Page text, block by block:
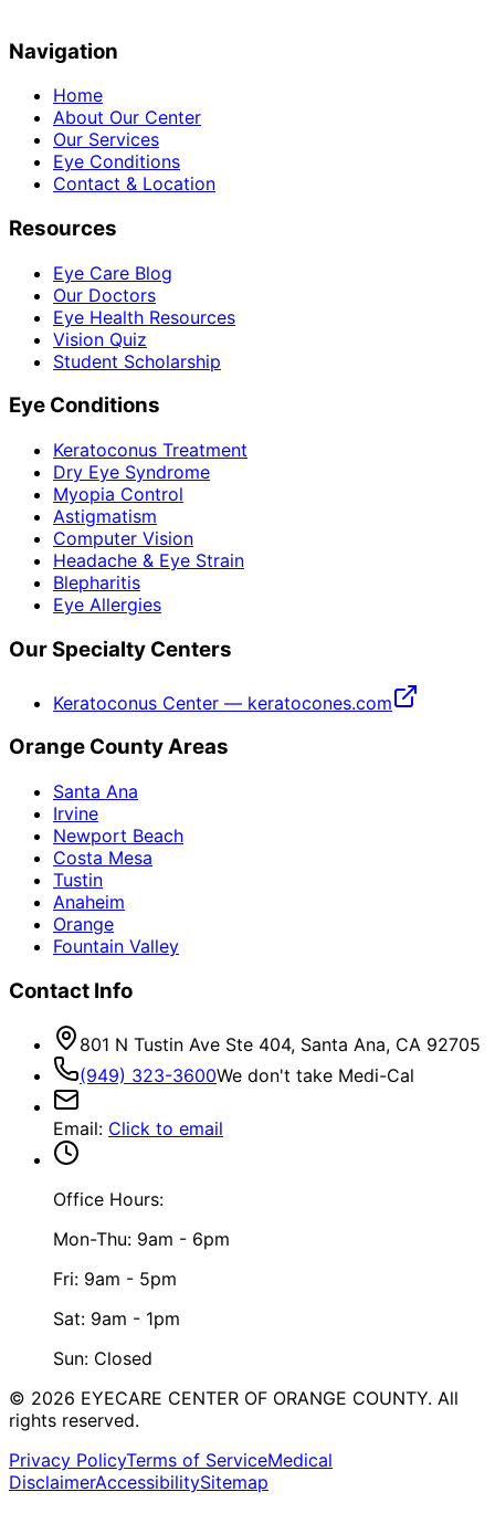
Navigation
Home
About Our Center
Our Services
Eye Conditions
Contact & Location
Resources
Eye Care Blog
Our Doctors
Eye Health Resources
Vision Quiz
Student Scholarship
Eye Conditions
Keratoconus Treatment
Dry Eye Syndrome
Myopia Control
Astigmatism
Computer Vision
Headache & Eye Strain
Blepharitis
Eye Allergies
Our Specialty Centers
Keratoconus Center — keratocones.com
Orange County Areas
Santa Ana
Irvine
Newport Beach
Costa Mesa
Tustin
Anaheim
Orange
Fountain Valley
Contact Info
801 N Tustin Ave Ste 404, Santa Ana, CA 92705
(949) 323-3600We don't take Medi-Cal
Email: Click to email
Office Hours:
Mon-Thu: 9am - 6pm
Fri: 9am - 5pm
Sat: 9am - 1pm
Sun: Closed
© 2026 EYECARE CENTER OF ORANGE COUNTY. All
rights reserved.
Privacy PolicyTerms of ServiceMedical
DisclaimerAccessibilitySitemap